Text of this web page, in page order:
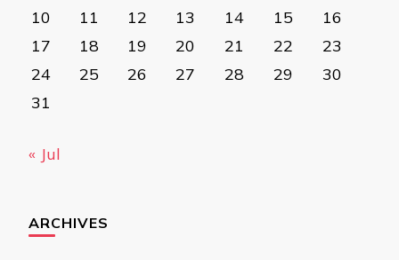
10 11 12 13 14 15
16
17
18 19 20 21 22
23
24
25 26 27 28 29
30
31
« Jul
ARCHIVES